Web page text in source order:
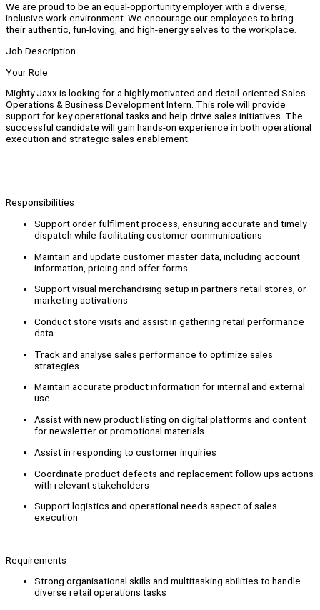
We are proud to be an equal-opportunity employer with a diverse,
inclusive work environment. We encourage our employees to bring
their authentic, fun-loving, and high-energy selves to the workplace.
Job Description
Your Role
Mighty Jaxx is looking for a highly motivated and detail-oriented Sales
Operations & Business Development Intern. This role will provide
support for key operational tasks and help drive sales initiatives. The
successful candidate will gain hands-on experience in both operational
execution and strategic sales enablement.
Responsibilities
Support order fulfilment process, ensuring accurate and timely
dispatch while facilitating customer communications
Maintain and update customer master data, including account
information, pricing and offer forms
Support visual merchandising setup in partners retail stores, or
marketing activations
Conduct store visits and assist in gathering retail performance
data
Track and analyse sales performance to optimize sales
strategies
Maintain accurate product information for internal and external
use
Assist with new product listing on digital platforms and content
for newsletter or promotional materials
Assist in responding to customer inquiries
Coordinate product defects and replacement follow ups actions
with relevant stakeholders
Support logistics and operational needs aspect of sales
execution
Requirements
Strong organisational skills and multitasking abilities to handle
diverse retail operations tasks